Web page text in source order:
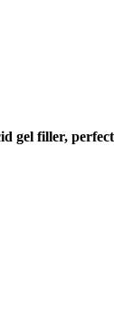
filler,